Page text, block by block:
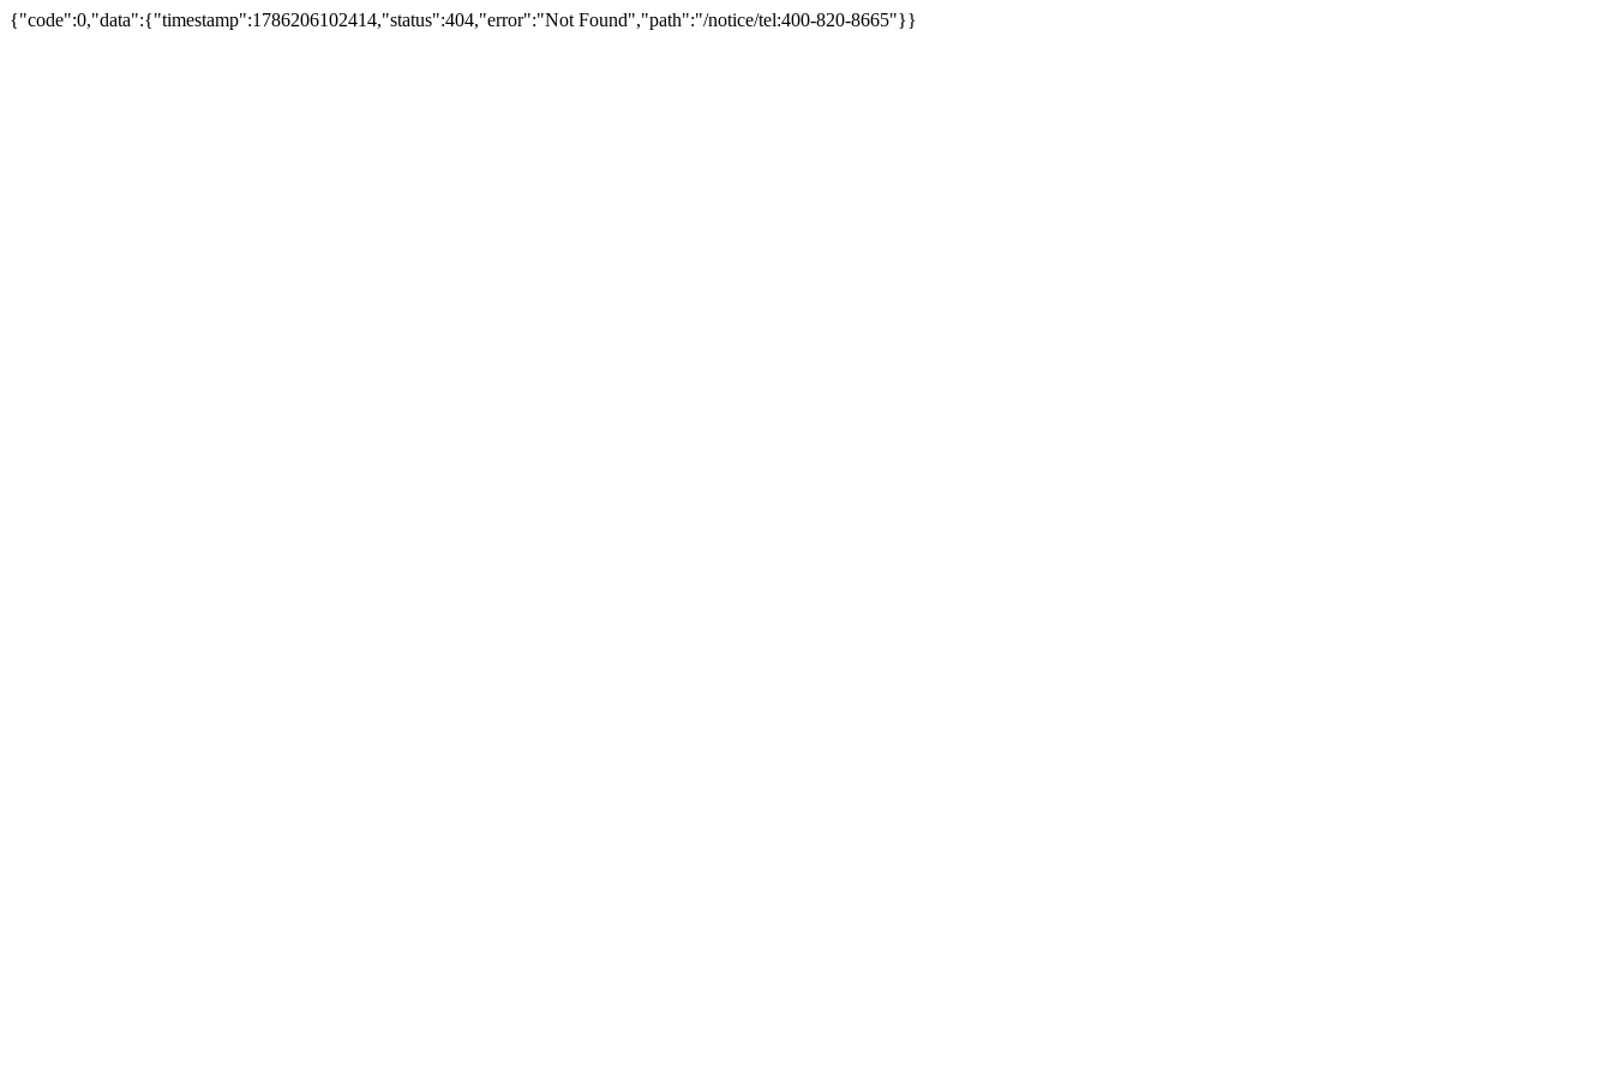
{"code":0,"data":{"timestamp":1786206102414,"status":404,"error":"Not Found","path":"/notice/tel:400-820-8665"}}